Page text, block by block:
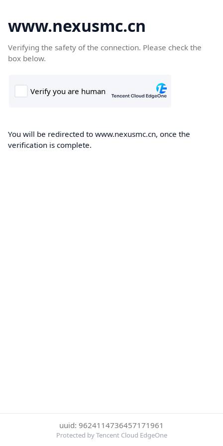
www.nexusmc.cn
Verifying the safety of the connection. Please check the
box below.
You will be redirected to www.nexusmc.cn, once the
verification is complete.
uuid: 9624114736457171961
Protected by Tencent Cloud EdgeOne